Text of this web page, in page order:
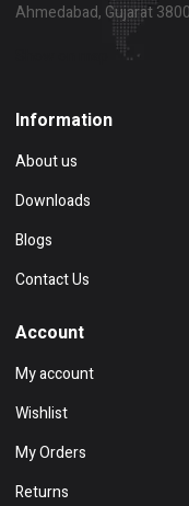
Ahmedabad, Gujarat
Information
About us
Downloads
Blogs
Contact Us
Account
My account
Wishlist
My Orders
Returns